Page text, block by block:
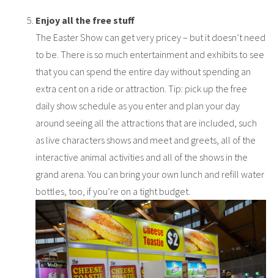
Enjoy all the free stuff
The Easter Show can get very pricey – but it doesn’t need
to be. There is so much entertainment and exhibits to see
that you can spend the entire day without spending an
extra cent on a ride or attraction. Tip: pick up the free
daily show schedule as you enter and plan your day
around seeing all the attractions that are included, such
as live characters shows and meet and greets, all of the
interactive animal activities and all of the shows in the
grand arena. You can bring your own lunch and refill water
bottles, too, if you’re on a tight budget.